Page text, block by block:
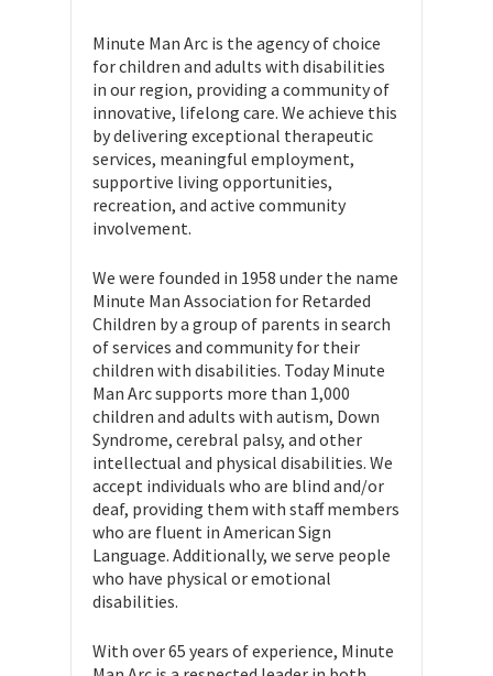
Minute Man Arc is the agency of choice
for children and adults with disabilities
in our region, providing a community of
innovative, lifelong care. We achieve this
by delivering exceptional therapeutic
services, meaningful employment,
supportive living opportunities,
recreation, and active community
involvement.
We were founded in 1958 under the name
Minute Man Association for Retarded
Children by a group of parents in search
of services and community for their
children with disabilities. Today Minute
Man Arc supports more than 1,000
children and adults with autism, Down
Syndrome, cerebral palsy, and other
intellectual and physical disabilities. We
accept individuals who are blind and/or
deaf, providing them with staff members
who are fluent in American Sign
Language. Additionally, we serve people
who have physical or emotional
disabilities.
With over 65 years of experience, Minute